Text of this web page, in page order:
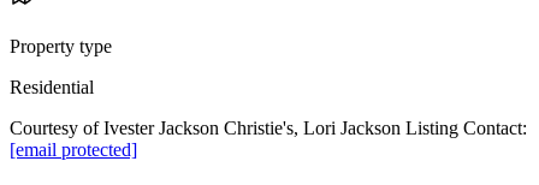
Property type
Residential
Courtesy of Ivester Jackson Christie's, Lori Jackson Listing Contact:
[email protected]